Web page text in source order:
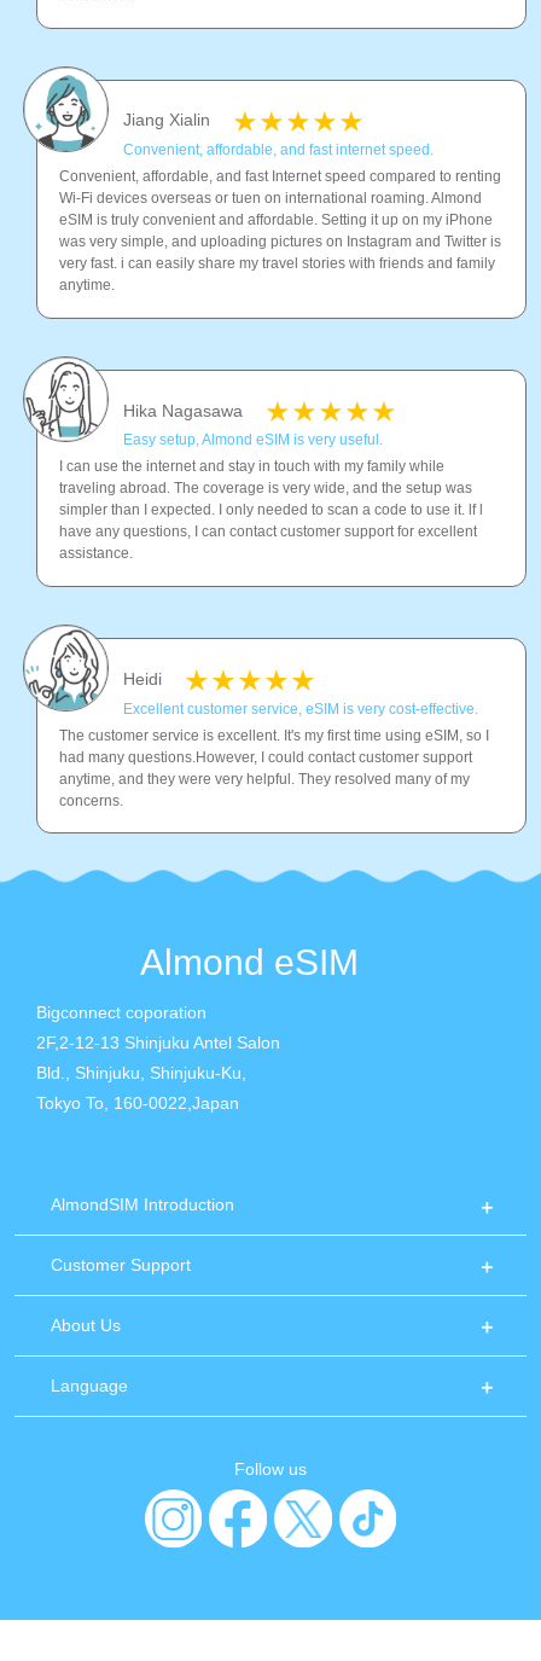
Jiang Xialin
Convenient, affordable, and fast internet speed.
Convenient, affordable, and fast Internet speed compared to renting
Wi-Fi devices overseas or tuen on international roaming. Almond
eSIM is truly convenient and affordable. Setting it up on my iPhone
was very simple, and uploading pictures on Instagram and Twitter is
very fast. i can easily share my travel stories with friends and family
anytime.
Hika Nagasawa
Easy setup, Almond eSIM is very useful.
I can use the internet and stay in touch with my family while
traveling abroad. The coverage is very wide, and the setup was
simpler than I expected. I only needed to scan a code to use it. lf l
have any questions, I can contact customer support for excellent
assistance.
Heidi
Excellent customer service, eSIM is very cost-effective.
The customer service is excellent. It's my first time using eSIM, so I
had many questions.However, I could contact customer support
anytime, and they were very helpful. They resolved many of my
concerns.
Almond eSIM
Bigconnect coporation
2F,2-12-13 Shinjuku Antel Salon
Bld., Shinjuku, Shinjuku-Ku,
Tokyo To, 160-0022,Japan
AlmondSIM Introduction
Customer Support
About Us
Language
Follow us